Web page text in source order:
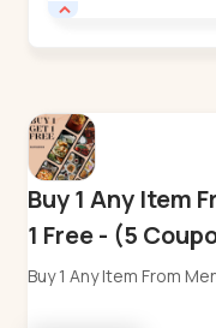
Buy 1 Any Item
1 Free - (5
Buy 1 Any Item From